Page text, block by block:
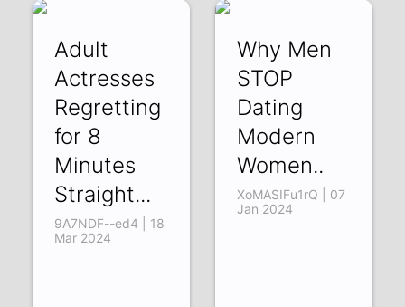
Adult
Actresses
Regretting
for 8
Minutes
Straight...
9A7NDF--ed4 | 18
Mar 2024
Why Men
STOP
Dating
Modern
Women..
XoMASIFu1rQ | 07
Jan 2024